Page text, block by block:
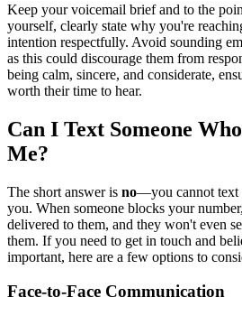
Keep your voicemail brief and to the
yourself, clearly state why you're
intention respectfully. Avoid sounding
as this could discourage them from
being calm, sincere, and considerate,
worth their time to hear.
Can I Text Someone
Me?
The short answer is no—you cannot text
you. When someone blocks your
delivered to them, and they won't even
them. If you need to get in touch and
important, here are a few options to
Face-to-Face Communication